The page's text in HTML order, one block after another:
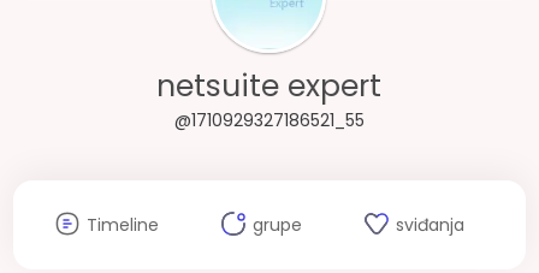
netsuite expert
@1710929327186521_55
Timeline grupe sviđanja